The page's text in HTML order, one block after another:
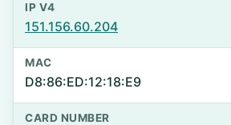
IP V4
151.156.60.204
MAC
D8:86:ED:12:18:E9
CARD NUMBER